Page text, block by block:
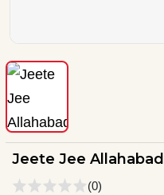
Jeete Jee Allahabad
(0)